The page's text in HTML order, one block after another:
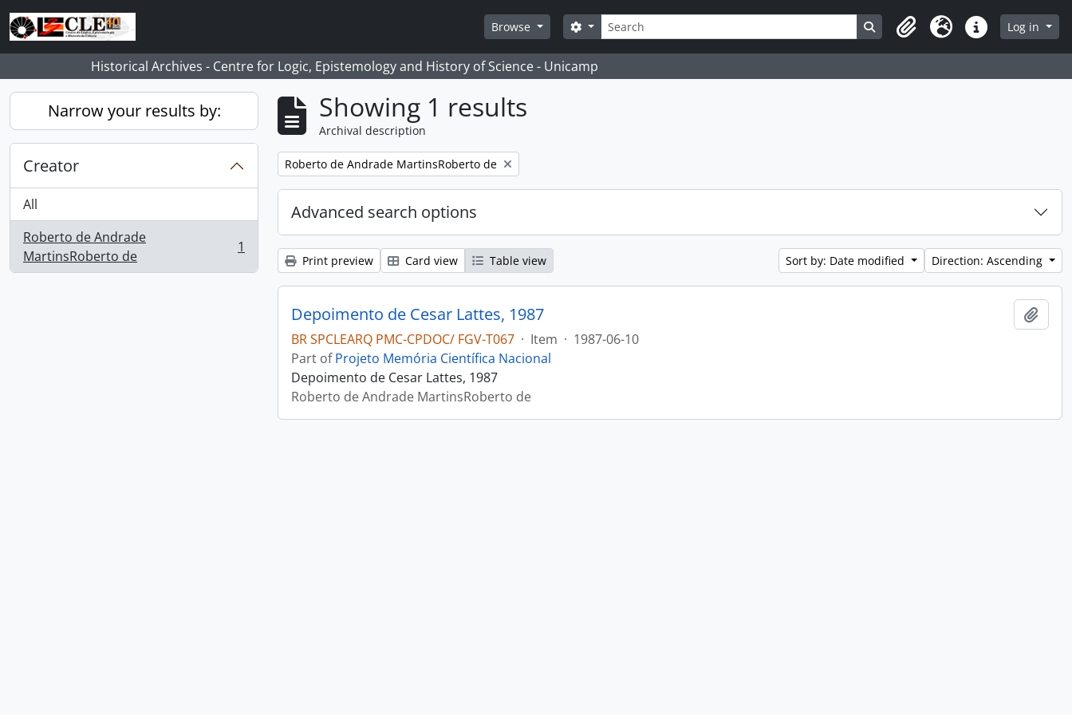
Skip to main content
Browse
Search
Search options Search in browse page
ClipboardLanguageQuick linksLog in
Historical Archives - Centre for Logic, Epistemology and History of Science - Unicamp
Narrow your results by:
Creator
All
Roberto de Andrade
MartinsRoberto de
, 1 results 1
Showing 1 results
Archival description
Remove filter:
Roberto de Andrade MartinsRoberto de
Advanced search options
Print preview Card view Table view Sort by: Date modified Direction: Ascending
Depoimento de Cesar Lattes, 1987
BR SPCLEARQ PMC-CPDOC/ FGV-T067 · Item · 1987-06-10
Part ofProjeto Memória Científica Nacional
Depoimento de Cesar Lattes, 1987
Roberto de Andrade MartinsRoberto de